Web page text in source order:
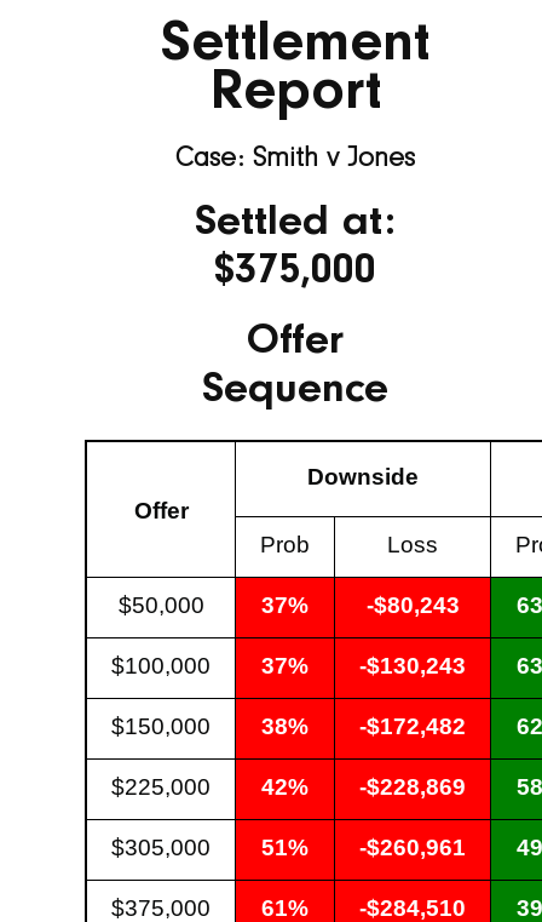
Settlement
Report
Case: Smith v Jones
Settled at:
$375,000
Offer
Sequence
Offer
Downside
Prob Loss
$50,000 37% -$80,243
$100,000 37% -$130,243
$150,000 38% -$172,482
$225,000 42% -$228,869
$305,000 51% -$260,961
$375,000 61% -$284,510